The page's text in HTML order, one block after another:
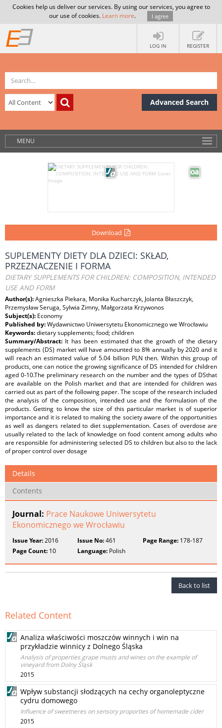
Cookies help us deliver our services. By using our services, you agree to
our use of cookies. Learn more. I agree
LOG IN REGISTER
Advanced Search
MENU
Download
SUPLEMENTY DIETY DLA DZIECI: SKŁAD,
PRZEZNACZENIE I FORMA
DIETARY SUPPLEMENTS FOR CHILDREN: COMPOSITION, INTENDED
USE AND FORM
Author(s):Agnieszka Piekara, Monika Kucharczyk, Jolanta Błaszczyk,
Przemysław Seruga, Sylwia Zimny, Małgorzata Krzywonos
Subject(s): Economy
Published by:Wydawnictwo Uniwersytetu Ekonomicznego we Wrocławiu
Keywords:dietary supplements; food; children
Summary/Abstract: It has been estimated that the growth of the dietary
supplements (DS) market will have amounted to 8% annually by 2020 and it
will reach an estimated value of 5.04 billion PLN then. Within this group of
products, one can notice the growing significance of DS intended for children
aged 0-10.The preliminary research on the number and the types of DSthat
are available on the Polish market and that are intended for children was
carried out as part of the following paper. The scope of the research included
the analysis of the composition, intended use and the formulation of the
products. Getting to know the size of this particular market is of superior
importance and it is related to making the society aware of the opportunities
as well as dangers related to diet supplementation. Cases of overdose are
usually related to the lack of knowledge on food content among adults who
are responsible for administering selected DS to children but also to the lack
of proper control over dosage
Details
Contents
Journal: Prace Naukowe Uniwersytetu
Ekonomicznego we Wrocławiu
Issue Year:2016 Issue No:461 Page Range:178-187
Page Count: 10 Language: Polish
Back to list
Related Content
Analiza właściwości moszczów winnych i win na
przykładzie winnicy z Dolnego Śląska
Analysis of properties grape musts and wines on the example of
vineyard from Dolny Śląsk
2015
Wpływ substancji słodzących na cechy organoleptyczne
cydru domowego
Influence of sweetneres on sensory proporties of homemade cider
2015